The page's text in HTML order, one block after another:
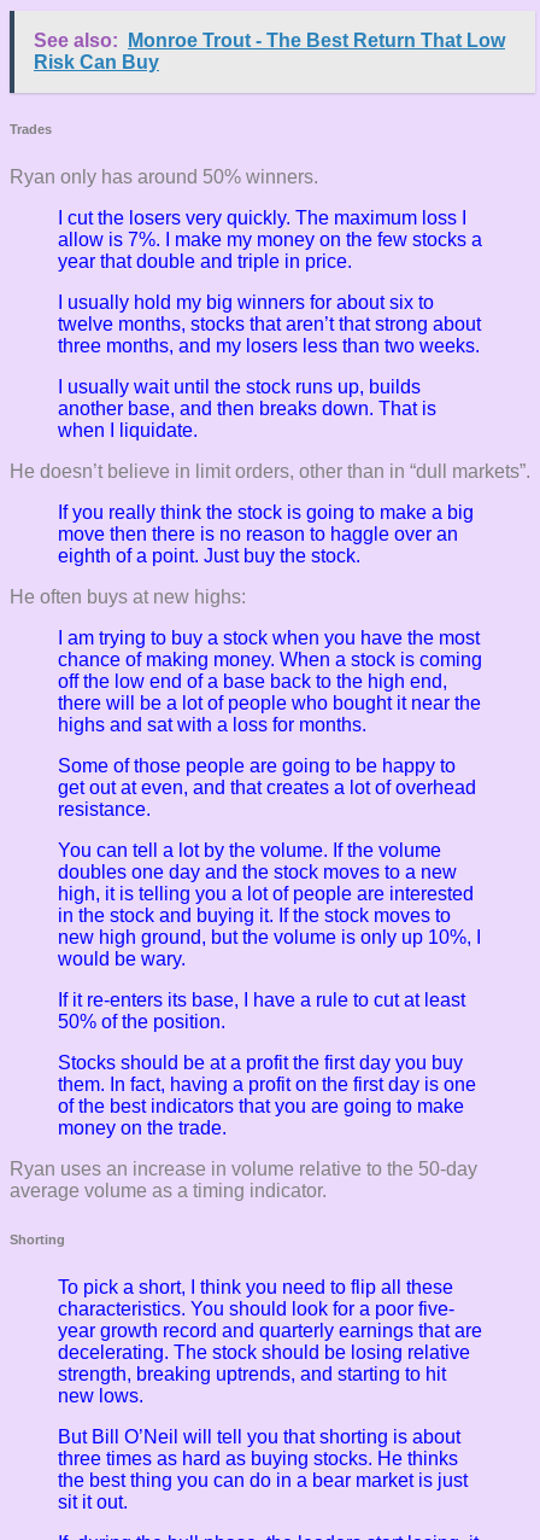
See also:
Monroe Trout - The Best Return That Low
Risk Can Buy
Trades
Ryan only has around 50% winners.
I cut the losers very quickly. The maximum loss I
allow is 7%. I make my money on the few stocks a
year that double and triple in price.
I usually hold my big winners for about six to
twelve months, stocks that aren’t that strong about
three months, and my losers less than two weeks.
I usually wait until the stock runs up, builds
another base, and then breaks down. That is
when I liquidate.
He doesn’t believe in limit orders, other than in “dull markets”.
If you really think the stock is going to make a big
move then there is no reason to haggle over an
eighth of a point. Just buy the stock.
He often buys at new highs:
I am trying to buy a stock when you have the most
chance of making money. When a stock is coming
off the low end of a base back to the high end,
there will be a lot of people who bought it near the
highs and sat with a loss for months.
Some of those people are going to be happy to
get out at even, and that creates a lot of overhead
resistance.
You can tell a lot by the volume. If the volume
doubles one day and the stock moves to a new
high, it is telling you a lot of people are interested
in the stock and buying it. If the stock moves to
new high ground, but the volume is only up 10%, I
would be wary.
If it re-enters its base, I have a rule to cut at least
50% of the position.
Stocks should be at a profit the first day you buy
them. In fact, having a profit on the first day is one
of the best indicators that you are going to make
money on the trade.
Ryan uses an increase in volume relative to the 50-day
average volume as a timing indicator.
Shorting
To pick a short, I think you need to flip all these
characteristics. You should look for a poor five-
year growth record and quarterly earnings that are
decelerating. The stock should be losing relative
strength, breaking uptrends, and starting to hit
new lows.
But Bill O’Neil will tell you that shorting is about
three times as hard as buying stocks. He thinks
the best thing you can do in a bear market is just
sit it out.